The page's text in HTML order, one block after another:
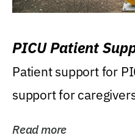
PICU Patient
Patient support for
support for
Read more